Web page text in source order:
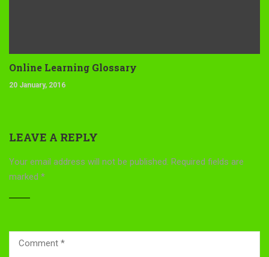
Online Learning Glossary
20 January, 2016
LEAVE A REPLY
Your email address will not be published. Required fields are
marked *